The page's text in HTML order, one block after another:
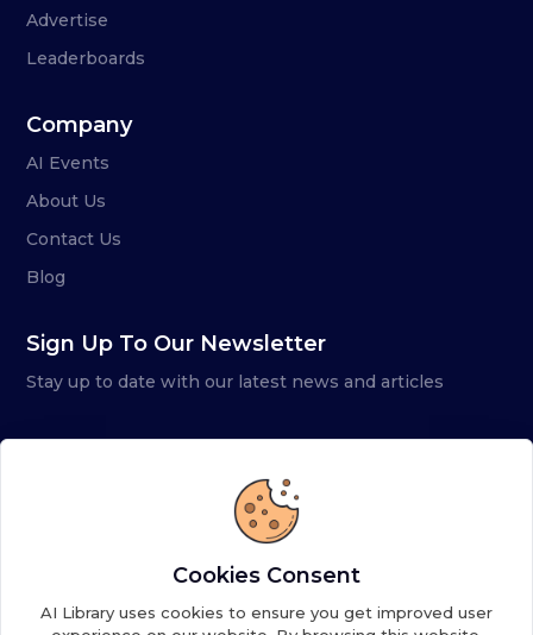
Advertise
Leaderboards
Company
AI Events
About Us
Contact Us
Blog
Sign Up To Our Newsletter
Stay up to date with our latest news and articles
Cookies Consent
AI Library uses cookies to ensure you get improved user